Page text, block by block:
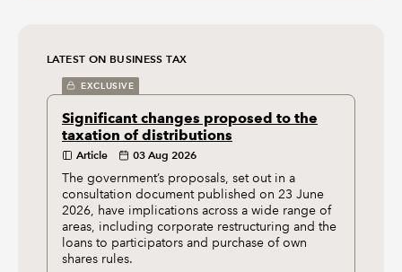
LATEST ON BUSINESS TAX
EXCLUSIVE
Significant changes proposed to the
taxation of distributions
Article 03 Aug 2026
The government’s proposals, set out in a
consultation document published on 23 June
2026, have implications across a wide range of
areas, including corporate restructuring and the
loans to participators and purchase of own
shares rules.